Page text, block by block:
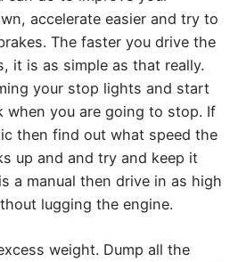
accelerate easier and try to
The faster you drive the
it is as simple as that really.
your stop lights and start
when you are going to stop. If
then find out what speed the
up and and try and keep it
a manual then drive in as high
lugging the engine.
weight. Dump all the